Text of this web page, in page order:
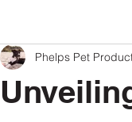
Phelps Pet